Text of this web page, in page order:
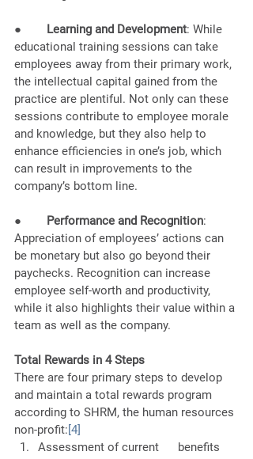
● Learning and Development: While
educational training sessions can take
employees away from their primary work,
the intellectual capital gained from the
practice are plentiful. Not only can these
sessions contribute to employee morale
and knowledge, but they also help to
enhance efficiencies in one’s job, which
can result in improvements to the
company’s bottom line.
● Performance and Recognition:
Appreciation of employees’ actions can
be monetary but also go beyond their
paychecks. Recognition can increase
employee self-worth and productivity,
while it also highlights their value within a
team as well as the company.
Total Rewards in 4 Steps
There are four primary steps to develop
and maintain a total rewards program
according to SHRM, the human resources
non-profit:[4]
Assessment of current      benefits